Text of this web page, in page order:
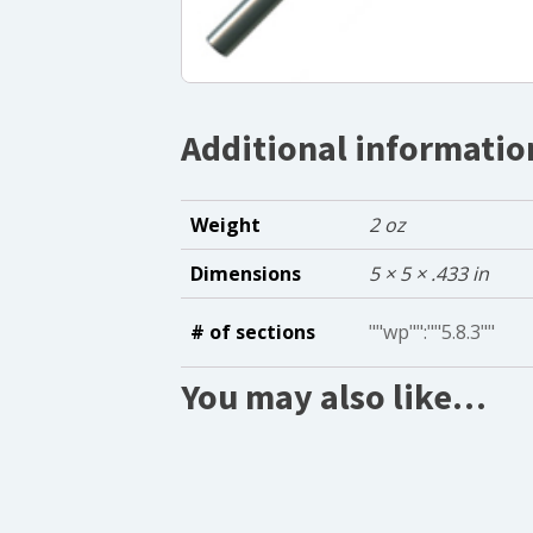
Additional
Weight
2 oz
Dimensions
5 × 5 × .433 in
# of sections ""wp"":""5.8.3""
You may also like…